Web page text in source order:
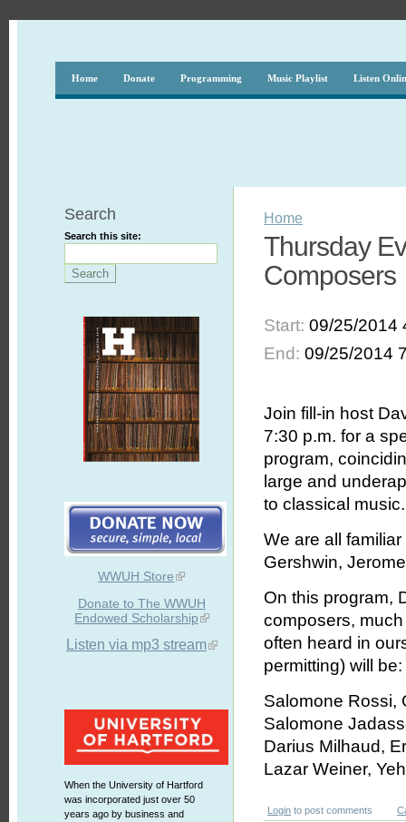
Home Donate Programming Music Playlist Listen
Search
Search this site:
WWUH Store
Donate to The WWUH
Endowed Scholarship
Listen via mp3 stream
When the University of Hartford
was incorporated just over 50
years ago by business and
Home
Thursday
Composers
Start:09/25/2014
End:09/25/2014
Join fill-in host
7:30 p.m. for a
program,
large and
to classical music.
We are all
Gershwin,
On this program,
composers,
often heard in
permitting) will be:
Salomone Rossi,
Salomone
Darius Milhaud,
Lazar Weiner,
Login to post comments